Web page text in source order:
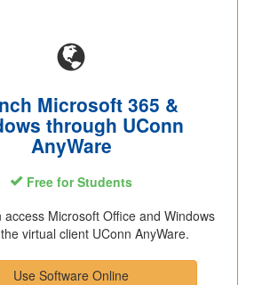
Microsoft 365 &
through UConn
AnyWare
Free for Students
access Microsoft Office and Windows
virtual client UConn AnyWare.
Use Software Online